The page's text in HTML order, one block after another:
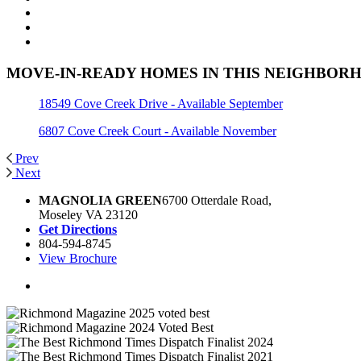
MOVE-IN-READY HOMES IN THIS
18549 Cove Creek Drive - Available September
6807 Cove Creek Court - Available November
Prev
Next
MAGNOLIA GREEN6700 Otterdale Road,
Moseley VA 23120
Get Directions
804-594-8745
View Brochure